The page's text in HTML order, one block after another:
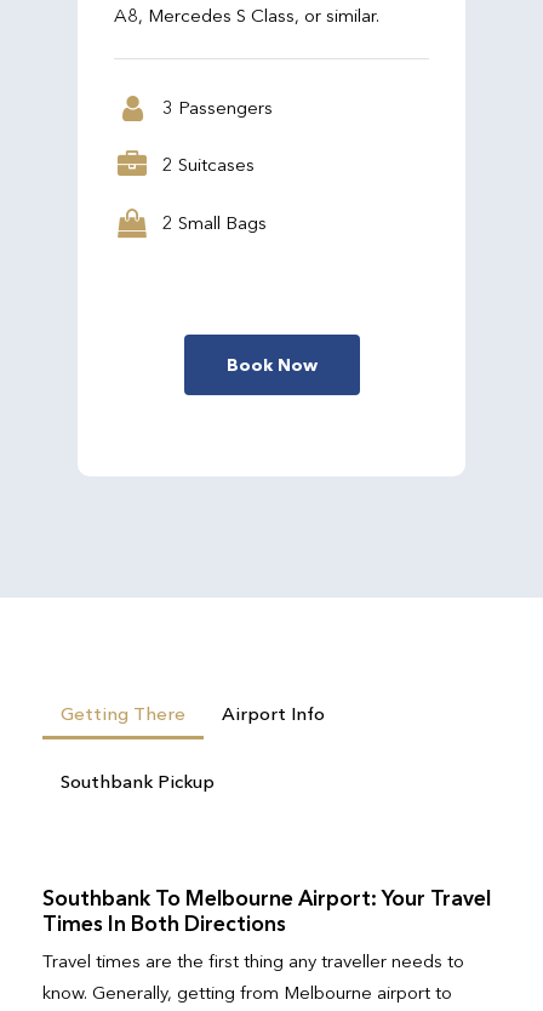
A8, Mercedes S Class, or similar.
3 Passengers
2 Suitcases
2 Small Bags
Book Now
Getting There Airport Info
Southbank Pickup
Southbank To Melbourne Airport: Your Travel
Times In Both Directions
Travel times are the first thing any traveller needs to
know. Generally, getting from Melbourne airport to